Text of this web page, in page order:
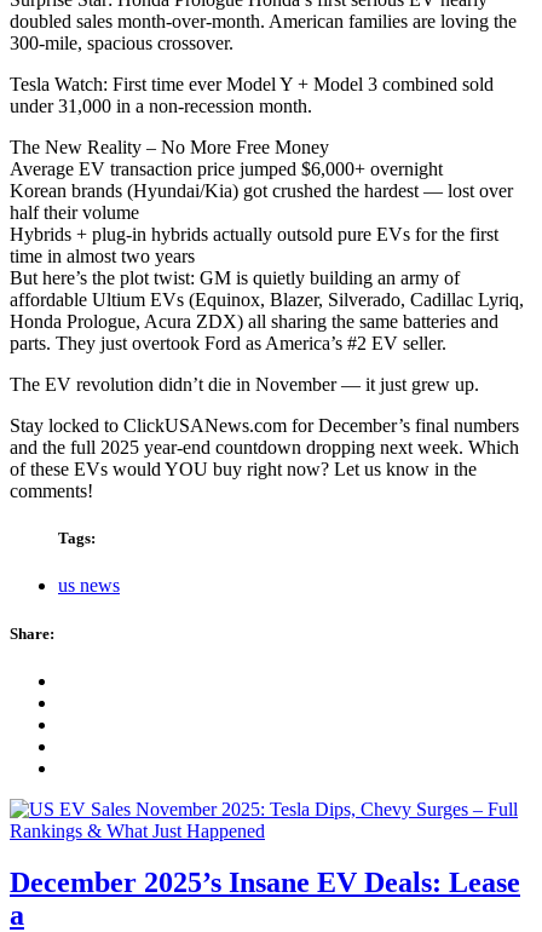
doubled sales month-over-month. American families are loving the
300-mile, spacious crossover.
Tesla Watch: First time ever Model Y + Model 3 combined sold
under 31,000 in a non-recession month.
The New Reality – No More Free Money
Average EV transaction price jumped $6,000+ overnight
Korean brands (Hyundai/Kia) got crushed the hardest — lost over
half their volume
Hybrids + plug-in hybrids actually outsold pure EVs for the first
time in almost two years
But here’s the plot twist: GM is quietly building an army of
affordable Ultium EVs (Equinox, Blazer, Silverado, Cadillac Lyriq,
Honda Prologue, Acura ZDX) all sharing the same batteries and
parts. They just overtook Ford as America’s #2 EV seller.
The EV revolution didn’t die in November — it just grew up.
Stay locked to ClickUSANews.com for December’s final numbers
and the full 2025 year-end countdown dropping next week. Which
of these EVs would YOU buy right now? Let us know in the
comments!
Tags:
us news
Share:
December 2025’s Insane EV Deals: Lease
a